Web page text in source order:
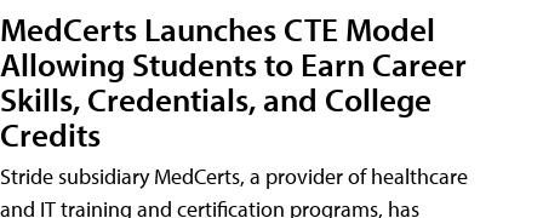
MedCerts Launches CTE Model
Allowing Students to Earn Career
Skills, Credentials, and College
Credits
Stride subsidiary MedCerts, a provider of healthcare
and IT training and certification programs, has